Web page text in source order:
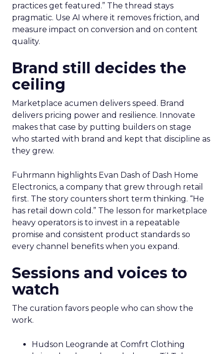
practices get featured.” The thread stays
pragmatic. Use AI where it removes friction, and
measure impact on conversion and on content
quality.
Brand still decides the
ceiling
Marketplace acumen delivers speed. Brand
delivers pricing power and resilience. Innovate
makes that case by putting builders on stage
who started with brand and kept that discipline as
they grew.
Fuhrmann highlights Evan Dash of Dash Home
Electronics, a company that grew through retail
first. The story counters short term thinking. “He
has retail down cold.” The lesson for marketplace
heavy operators is to invest in a repeatable
promise and consistent product standards so
every channel benefits when you expand.
Sessions and voices to
watch
The curation favors people who can show the
work.
Hudson Leogrande at Comfrt Clothing